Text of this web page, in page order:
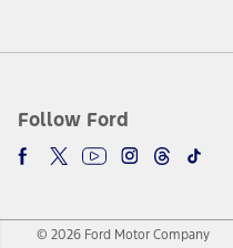
Follow Ford
© 2026 Ford Motor Company